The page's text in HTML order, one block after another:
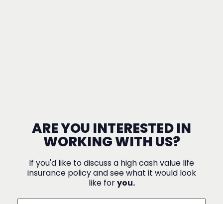
ARE YOU INTERESTED IN
WORKING WITH US?
If you'd like to discuss a high cash value life
insurance policy and see what it would look
like foryou.